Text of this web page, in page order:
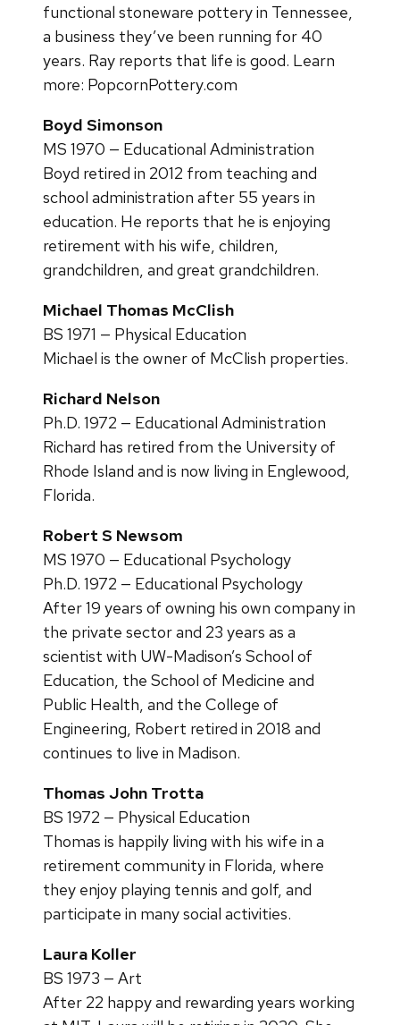
functional stoneware pottery in Tennessee,
a business they’ve been running for 40
years. Ray reports that life is good. Learn
more: PopcornPottery.com
Boyd Simonson
MS 1970 — Educational Administration
Boyd retired in 2012 from teaching and
school administration after 55 years in
education. He reports that he is enjoying
retirement with his wife, children,
grandchildren, and great grandchildren.
Michael Thomas McClish
BS 1971 — Physical Education
Michael is the owner of McClish properties.
Richard Nelson
Ph.D. 1972 — Educational Administration
Richard has retired from the University of
Rhode Island and is now living in Englewood,
Florida.
Robert S Newsom
MS 1970 — Educational Psychology
Ph.D. 1972 — Educational Psychology
After 19 years of owning his own company in
the private sector and 23 years as a
scientist with UW-Madison’s School of
Education, the School of Medicine and
Public Health, and the College of
Engineering, Robert retired in 2018 and
continues to live in Madison.
Thomas John Trotta
BS 1972 — Physical Education
Thomas is happily living with his wife in a
retirement community in Florida, where
they enjoy playing tennis and golf, and
participate in many social activities.
Laura Koller
BS 1973 — Art
After 22 happy and rewarding years working